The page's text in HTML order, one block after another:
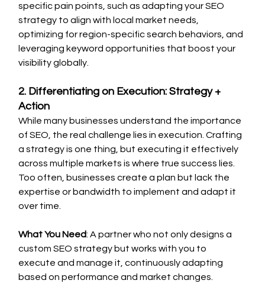
specific pain points, such as adapting your SEO
strategy to align with local market needs,
optimizing for region-specific search behaviors, and
leveraging keyword opportunities that boost your
visibility globally.
2. Differentiating on Execution: Strategy +
Action
While many businesses understand the importance
of SEO, the real challenge lies in execution. Crafting
a strategy is one thing, but executing it effectively
across multiple markets is where true success lies.
Too often, businesses create a plan but lack the
expertise or bandwidth to implement and adapt it
over time.
What You Need: A partner who not only designs a
custom SEO strategy but works with you to
execute and manage it, continuously adapting
based on performance and market changes.